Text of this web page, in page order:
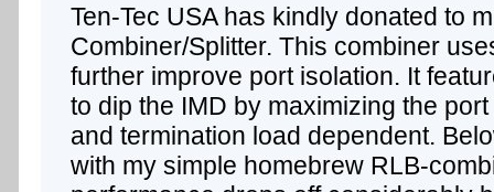
Ten-Tec USA has kindly donated to
Combiner/Splitter. This combiner
further improve port isolation. It
to dip the IMD by maximizing the
and termination load dependent.
with my simple homebrew RLB-